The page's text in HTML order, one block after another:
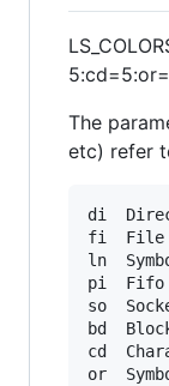
The
etc) refer
di 	Directory
fi 	File
ln 	Symbolic Link
pi 	Fifo file
so 	Socket file
bd 	Block (buffered) special file
cd 	Character (unbuffered) special file
or 	Symbolic Link pointing to a non-existent file (orphan)